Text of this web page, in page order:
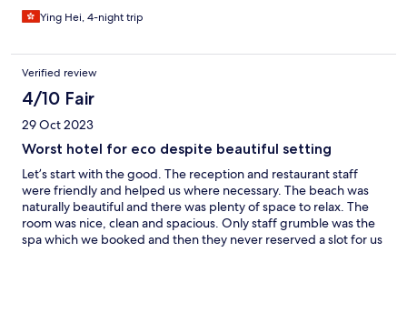
the house was broken and many rubbish. The island view is
Make sure you check about the boat schedule before book the
room.
Ying Hei, 4-night trip
Verified review
4/10 Fair
29 Oct 2023
Worst hotel for eco despite beautiful setting
Let’s start with the good. The reception and restaurant staff
were friendly and helped us where necessary. The beach was
naturally beautiful and there was plenty of space to relax. The
room was nice, clean and spacious. Only staff grumble was the
spa which we booked and then they never reserved a slot for us